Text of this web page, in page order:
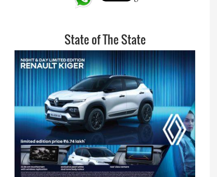
State of The State